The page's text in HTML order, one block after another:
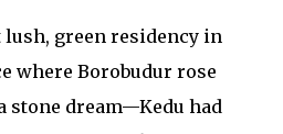
lush, green residency in
where Borobudur rose
stone dream—Kedu had